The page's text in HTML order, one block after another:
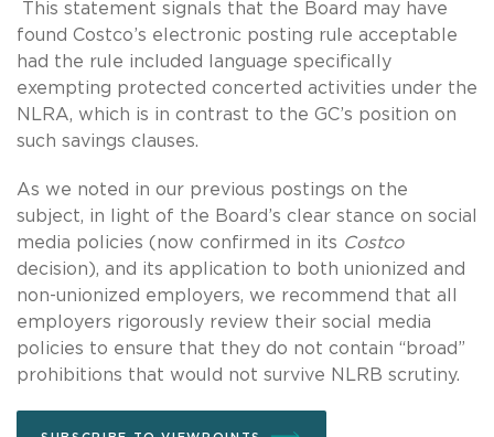
This statement signals that the Board may have
found Costco’s electronic posting rule acceptable
had the rule included language specifically
exempting protected concerted activities under the
NLRA, which is in contrast to the GC’s position on
such savings clauses.
As we noted in our previous postings on the
subject, in light of the Board’s clear stance on social
media policies (now confirmed in its Costco
decision), and its application to both unionized and
non-unionized employers, we recommend that all
employers rigorously review their social media
policies to ensure that they do not contain “broad”
prohibitions that would not survive NLRB scrutiny.